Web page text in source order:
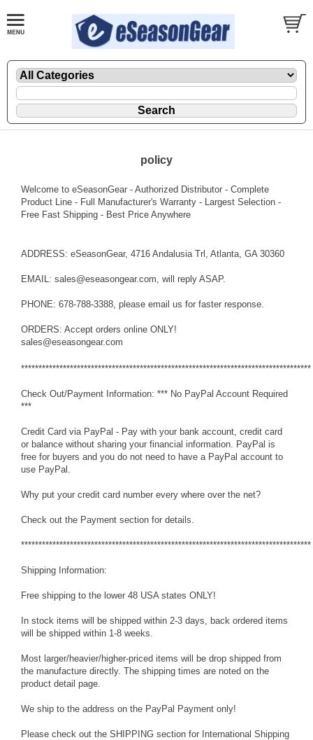
policy
Welcome to eSeasonGear - Authorized Distributor - Complete
Product Line - Full Manufacturer's Warranty - Largest Selection -
Free Fast Shipping - Best Price Anywhere
ADDRESS: eSeasonGear, 4716 Andalusia Trl, Atlanta, GA 30360
EMAIL: sales@eseasongear.com, will reply ASAP.
PHONE: 678-788-3388, please email us for faster response.
ORDERS: Accept orders online ONLY!
sales@eseasongear.com
***********************************************************************************
Check Out/Payment Information: *** No PayPal Account Required
***
Credit Card via PayPal - Pay with your bank account, credit card
or balance without sharing your financial information. PayPal is
free for buyers and you do not need to have a PayPal account to
use PayPal.
Why put your credit card number every where over the net?
Check out the Payment section for details.
***********************************************************************************
Shipping Information:
Free shipping to the lower 48 USA states ONLY!
In stock items will be shipped within 2-3 days, back ordered items
will be shipped within 1-8 weeks.
Most larger/heavier/higher-priced items will be drop shipped from
the manufacture directly. The shipping times are noted on the
product detail page.
We ship to the address on the PayPal Payment only!
Please check out the SHIPPING section for International Shipping